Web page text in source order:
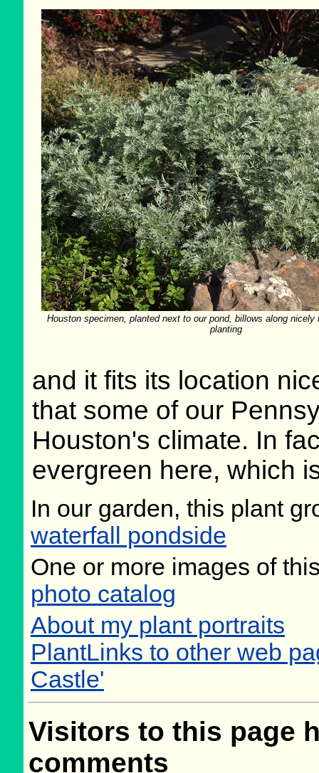
Houston specimen, planted next to our pond, billows along
planting
and it fits its location
that some of our
Houston's climate. In
evergreen here, which
In our garden, this plant
waterfall pondside
One or more images of
photo catalog
About my plant portraits
PlantLinks to other web
Castle'
Visitors to this page
comments